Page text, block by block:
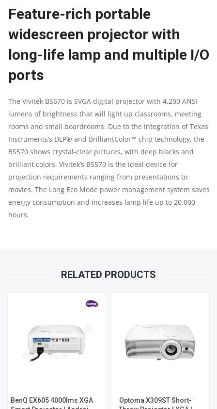
QUANTITY
Feature-rich portable
widescreen projector with
long-life lamp and multiple I/O
ports
The Vivitek BS570 is SVGA digital projector with 4,200 ANSI
lumens of brightness that will light up classrooms, meeting
rooms and small boardrooms. Due to the integration of Texas
Instruments’s DLP® and BrilliantColor™ chip technology, the
BS570 shows crystal-clear pictures, with deep blacks and
brilliant colors. Vivitek’s BS570 is the ideal device for
projection requirements ranging from presentations to
movies. The Long Eco Mode power management system saves
energy consumption and increases lamp life up to 20,000
hours.
RELATED PRODUCTS
BenQ EX605 4000lms XGA
Optoma X309ST Short-